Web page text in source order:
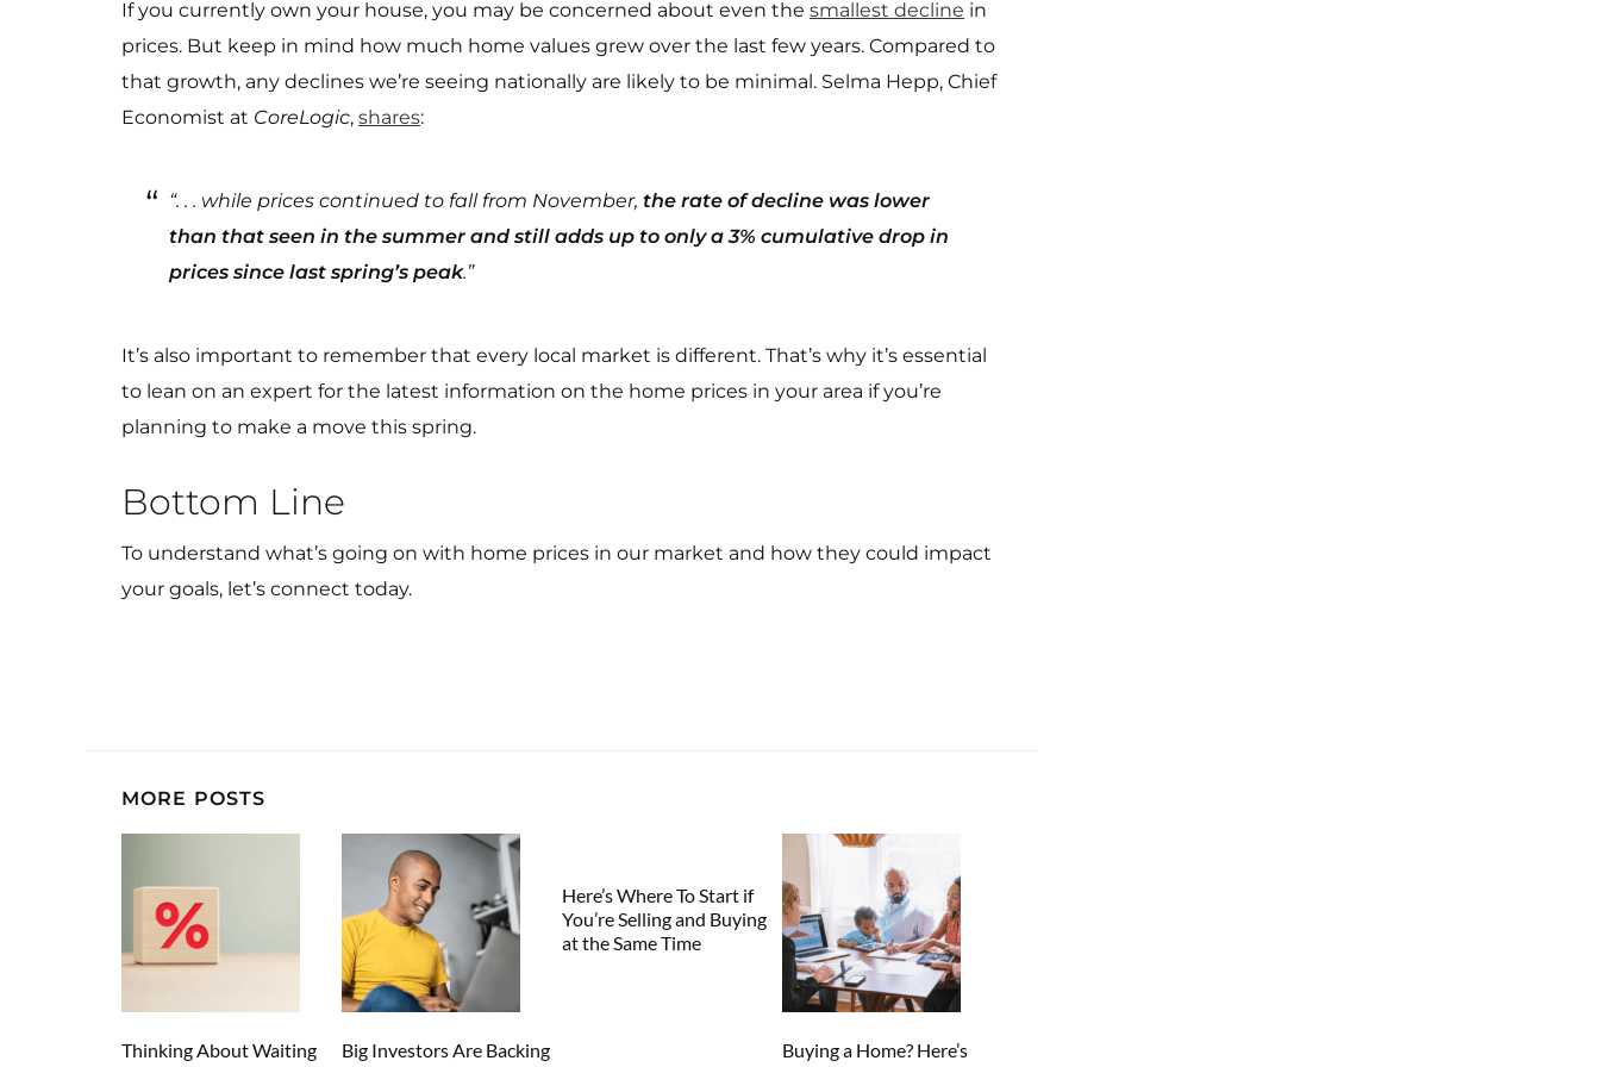
If you currently own your house, you may be concerned about even the smallest decline in
prices. But keep in mind how much home values grew over the last few years. Compared to
that growth, any declines we’re seeing nationally are likely to be minimal. Selma Hepp, Chief
Economist at CoreLogic, shares:
“. . . while prices continued to fall from November, the rate of decline was lower
than that seen in the summer and still adds up to only a 3% cumulative drop in
prices since last spring’s peak.”
It’s also important to remember that every local market is different. That’s why it’s essential
to lean on an expert for the latest information on the home prices in your area if you’re
planning to make a move this spring.
Bottom Line
To understand what’s going on with home prices in our market and how they could impact
your goals, let’s connect today.
MORE POSTS
Thinking About Waiting
Big Investors Are Backing
Here’s Where To Start if
You’re Selling and Buying
at the Same Time
Buying a Home? Here’s